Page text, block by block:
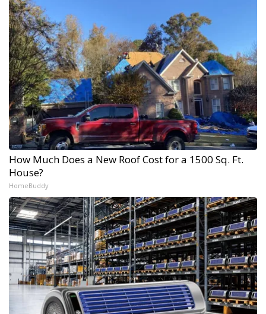
How Much Does a New Roof Cost for a 1500 Sq. Ft.
House?
HomeBuddy